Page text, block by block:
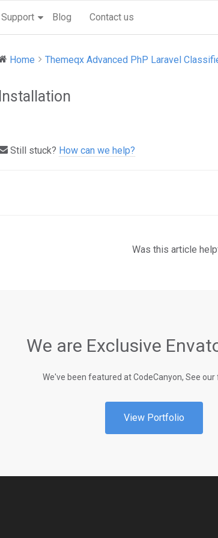
Support Blog Contact us
Home Themeqx Advanced PhP Laravel
Installation
Still stuck? How can we help?
Was this article
We are Exclusive
We've been featured at CodeCanyon, See our
View Portfolio